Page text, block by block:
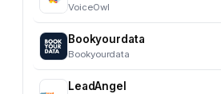
VoiceOwl
Bookyourdata
Bookyourdata
LeadAngel